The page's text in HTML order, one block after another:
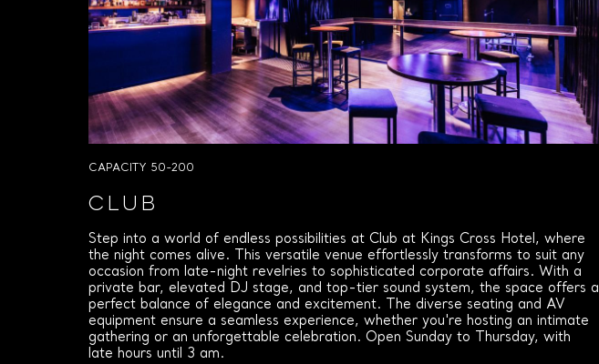
CAPACITY 50-200
CLUB
Step into a world of endless possibilities at Club at Kings Cross Hotel, where
the night comes alive. This versatile venue effortlessly transforms to suit any
occasion from late-night revelries to sophisticated corporate affairs. With a
private bar, elevated DJ stage, and top-tier sound system, the space offers a
perfect balance of elegance and excitement. The diverse seating and AV
equipment ensure a seamless experience, whether you're hosting an intimate
gathering or an unforgettable celebration. Open Sunday to Thursday, with
late hours until 3 am.